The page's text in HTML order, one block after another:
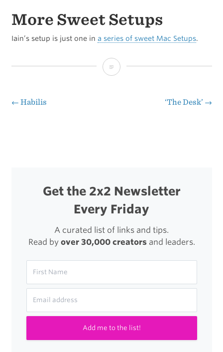
More Sweet Setups
Iain’s setup is just one in a series of sweet Mac Setups.
Iain
Post
← Habilis ‘The Desk’ →
Get the 2x2 Newsletter
Every Friday
A curated list of links and tips.
Read by over 30,000 creatorsand leaders.
Add me to the list!